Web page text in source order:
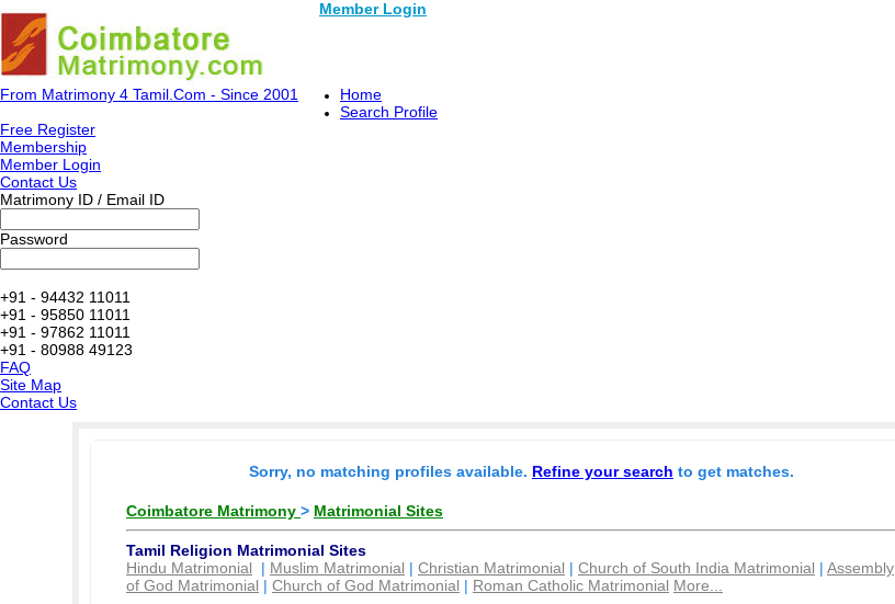
Member Login
From Matrimony 4 Tamil.Com - Since 2001
Home
Search Profile
Free Register
Membership
Member Login
Contact Us
Matrimony ID / Email ID
Password
+91 - 94432 11011
+91 - 95850 11011
+91 - 97862 11011
+91 - 80988 49123
FAQ
Site Map
Contact Us
Sorry, no matching profiles available. Refine your search to get matches.
Coimbatore Matrimony > Matrimonial Sites
Tamil Religion Matrimonial Sites
Hindu Matrimonial | Muslim Matrimonial | Christian Matrimonial | Church of South India Matrimonial | Assembly
of God Matrimonial | Church of God Matrimonial | Roman Catholic Matrimonial More...